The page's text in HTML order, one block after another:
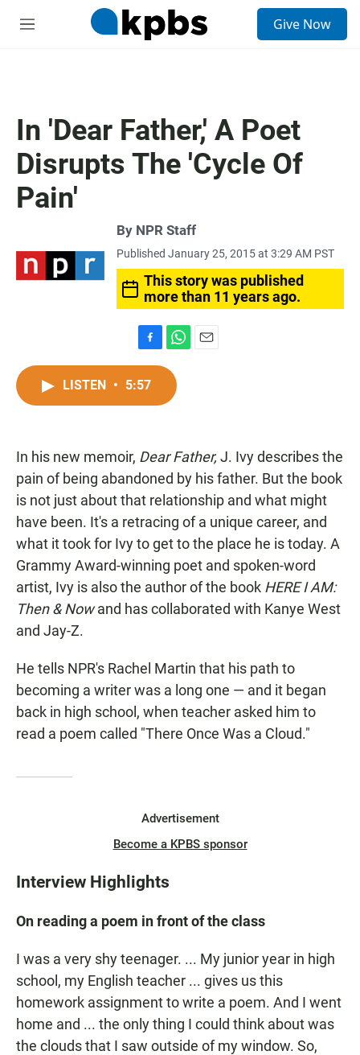
M
Give Now
In 'Dear Father,' A Poet
Disrupts The 'Cycle Of
Pain'
By NPR Staff
Published January 25, 2015 at 3:29 AM PST
This story was published
more than 11 years ago.
a
c
k
h
t
p
LISTEN • 5:57
In his new memoir, Dear Father, J. Ivy describes the
pain of being abandoned by his father. But the book
is not just about that relationship and what might
have been. It's a retracing of a unique career, and
what it took for Ivy to get to the place he is today. A
Grammy Award-winning poet and spoken-word
artist, Ivy is also the author of the book HERE I AM:
Then & Nowand has collaborated with Kanye West
and Jay-Z.
He tells NPR's Rachel Martin that his path to
becoming a writer was a long one — and it began
back in high school, when teacher asked him to
read a poem called "There Once Was a Cloud."
Advertisement
Become a KPBS sponsor
Interview Highlights
On reading a poem in front of the class
I was a very shy teenager. ... My junior year in high
school, my English teacher ... gives us this
homework assignment to write a poem. And I went
home and ... the only thing I could think about was
the clouds that I saw outside of my window. So,